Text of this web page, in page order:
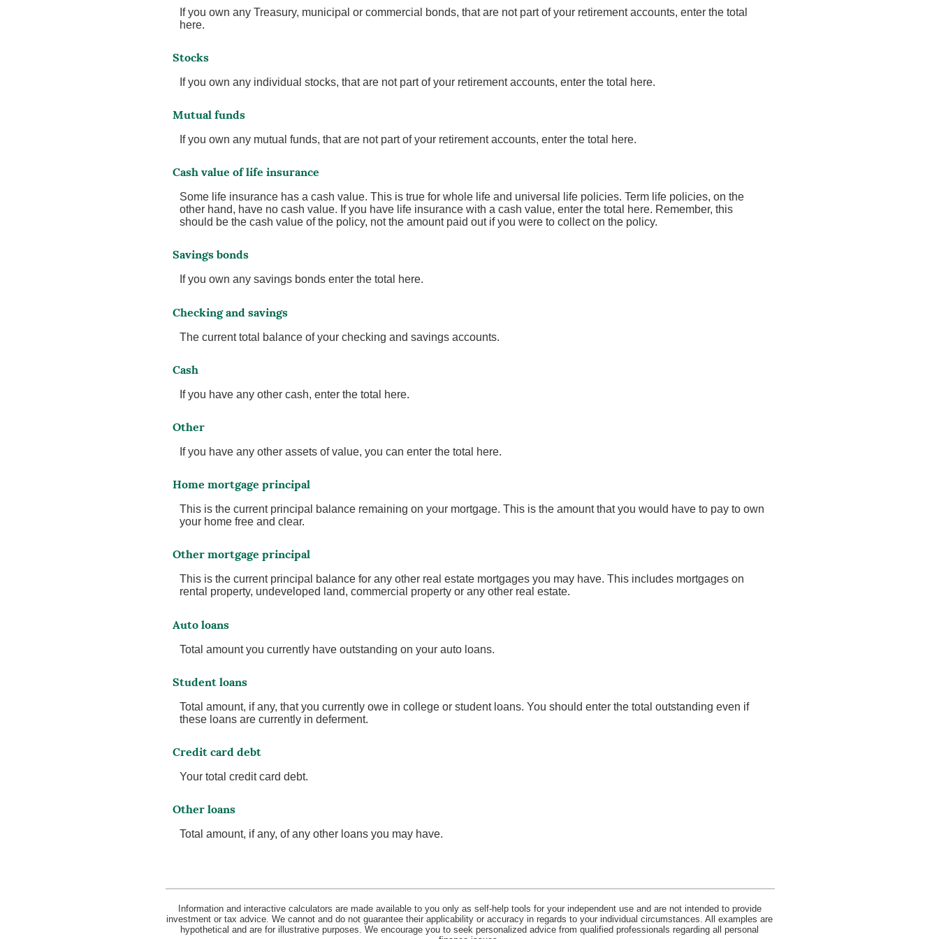
If you own any Treasury, municipal or commercial bonds, that are not part of your retirement accounts, enter the total
here.
Stocks
If you own any individual stocks, that are not part of your retirement accounts, enter the total here.
Mutual funds
If you own any mutual funds, that are not part of your retirement accounts, enter the total here.
Cash value of life insurance
Some life insurance has a cash value. This is true for whole life and universal life policies. Term life policies, on the
other hand, have no cash value. If you have life insurance with a cash value, enter the total here. Remember, this
should be the cash value of the policy, not the amount paid out if you were to collect on the policy.
Savings bonds
If you own any savings bonds enter the total here.
Checking and savings
The current total balance of your checking and savings accounts.
Cash
If you have any other cash, enter the total here.
Other
If you have any other assets of value, you can enter the total here.
Home mortgage principal
This is the current principal balance remaining on your mortgage. This is the amount that you would have to pay to own
your home free and clear.
Other mortgage principal
This is the current principal balance for any other real estate mortgages you may have. This includes mortgages on
rental property, undeveloped land, commercial property or any other real estate.
Auto loans
Total amount you currently have outstanding on your auto loans.
Student loans
Total amount, if any, that you currently owe in college or student loans. You should enter the total outstanding even if
these loans are currently in deferment.
Credit card debt
Your total credit card debt.
Other loans
Total amount, if any, of any other loans you may have.
Information and interactive calculators are made available to you only as self-help tools for your independent use and are not intended to provide
investment or tax advice. We cannot and do not guarantee their applicability or accuracy in regards to your individual circumstances. All examples are
hypothetical and are for illustrative purposes. We encourage you to seek personalized advice from qualified professionals regarding all personal